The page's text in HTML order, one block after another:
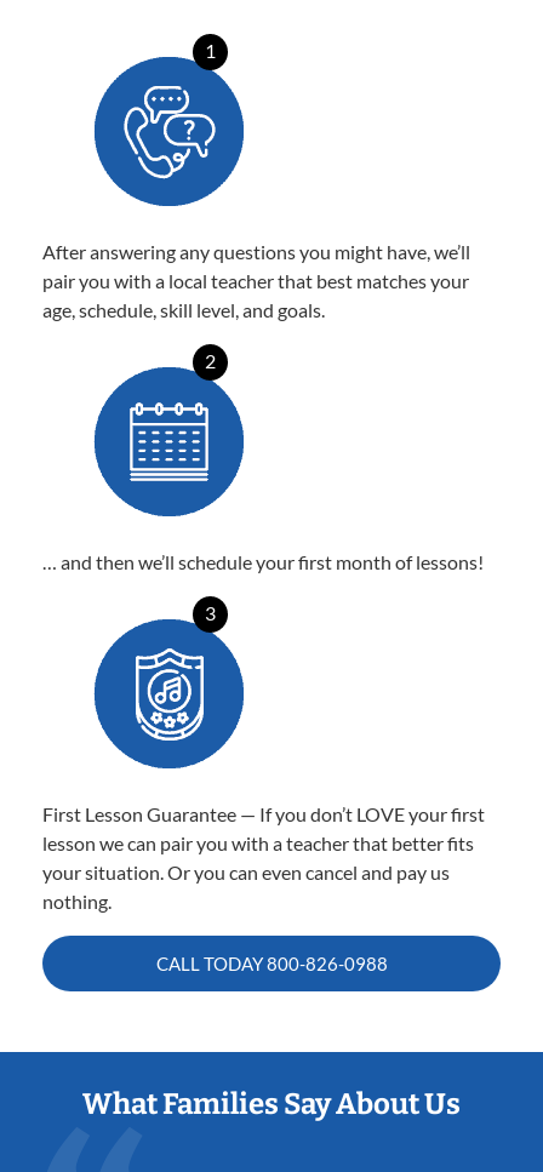
1
After answering any questions you might have, we’ll
pair you with a local teacher that best matches your
age, schedule, skill level, and goals.
2
… and then we’ll schedule your first month of lessons!
3
First Lesson Guarantee — If you don’t LOVE your first
lesson we can pair you with a teacher that better fits
your situation. Or you can even cancel and pay us
nothing.
CALL TODAY800-826-0988
What Families Say About Us